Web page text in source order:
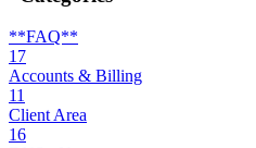
**FAQ**
17
Accounts & Billing
11
Client Area
16